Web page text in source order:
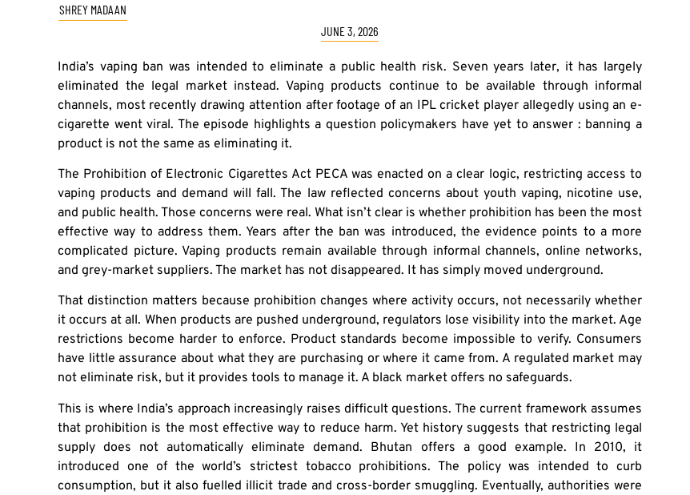
SHREY MADAAN
JUNE 3, 2026
India’s vaping ban was intended to eliminate a public health risk. Seven years later, it has largely
eliminated the legal market instead. Vaping products continue to be available through informal
channels, most recently drawing attention after footage of an IPL cricket player allegedly using an e-
cigarette went viral. The episode highlights a question policymakers have yet to answer : banning a
product is not the same as eliminating it.
The Prohibition of Electronic Cigarettes Act PECA was enacted on a clear logic, restricting access to
vaping products and demand will fall. The law reflected concerns about youth vaping, nicotine use,
and public health. Those concerns were real. What isn’t clear is whether prohibition has been the most
effective way to address them. Years after the ban was introduced, the evidence points to a more
complicated picture. Vaping products remain available through informal channels, online networks,
and grey-market suppliers. The market has not disappeared. It has simply moved underground.
That distinction matters because prohibition changes where activity occurs, not necessarily whether
it occurs at all. When products are pushed underground, regulators lose visibility into the market. Age
restrictions become harder to enforce. Product standards become impossible to verify. Consumers
have little assurance about what they are purchasing or where it came from. A regulated market may
not eliminate risk, but it provides tools to manage it. A black market offers no safeguards.
This is where India’s approach increasingly raises difficult questions. The current framework assumes
that prohibition is the most effective way to reduce harm. Yet history suggests that restricting legal
supply does not automatically eliminate demand. Bhutan offers a good example. In 2010, it
introduced one of the world’s strictest tobacco prohibitions. The policy was intended to curb
consumption, but it also fuelled illicit trade and cross-border smuggling. Eventually, authorities were